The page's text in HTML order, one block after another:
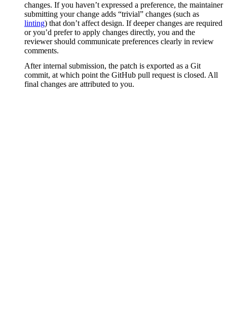
changes. If you haven’t expressed a preference, the maintainer
submitting your change adds “trivial” changes (such as
linting) that don’t affect design. If deeper changes are required
or you’d prefer to apply changes directly, you and the
reviewer should communicate preferences clearly in review
comments.
After internal submission, the patch is exported as a Git
commit, at which point the GitHub pull request is closed. All
final changes are attributed to you.